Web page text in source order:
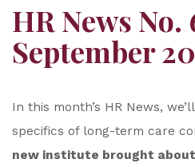
HR News No.
September
In this month’s HR News,
specifics of long-term care
new institute brought